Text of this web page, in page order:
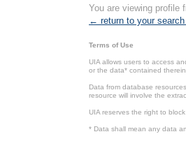
You are viewing profile
← return to your search
Terms of Use
UIA allows users to access
or the data* contained
Data from database
resource will involve the
UIA reserves the right to
* Data shall mean any data